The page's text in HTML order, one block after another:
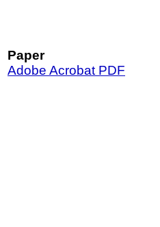
Paper
Adobe Acrobat PDF